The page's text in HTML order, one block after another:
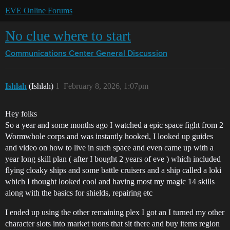
EVE Online Forums
No clue where to start
Communications Center General Discussion
Ishlah (Ishlah) February 8, 2026, 1:07pm
1
Hey folks
So a year and some months ago I watched a epic space fight from 2
Wormwhole corps and was instantly hooked, I looked up guides
and video on how to live in such space and even came up with a
year long skill plan ( after I bought 2 years of eve ) which included
flying cloaky ships and some battle cruisers and a ship called a loki
which I thought looked cool and having most my magic 14 skills
along with the basics for shields, repairing etc
I ended up using the other remaining plex I got an I turned my other
character slots into market toons that sit there and buy items region